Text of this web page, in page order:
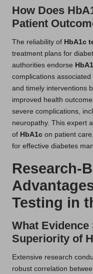
How Does
Patient
The reliability of HbA1c
treatment plans for
authorities endorse
complications
and timely interventions
improved health
severe complications,
neuropathy. This expert
of HbA1c on patient
for effective diabetes
Research-
Testing in
What
Superiority of
Extensive research
robust correlation